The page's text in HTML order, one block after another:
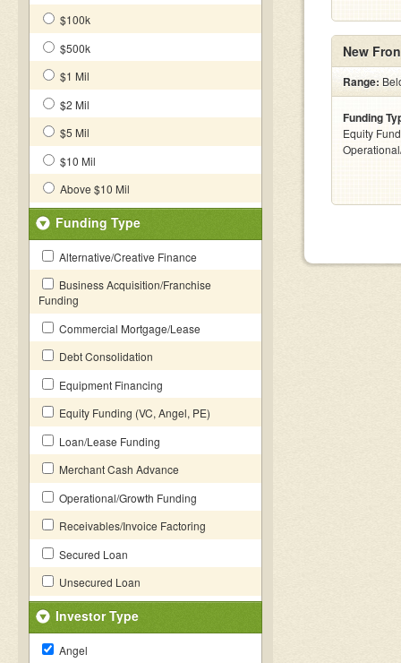
$100k
$500k
$1 Mil
$2 Mil
$5 Mil
$10 Mil
Above $10 Mil
Funding Type
Alternative/Creative Finance
Business Acquisition/Franchise
Funding
Commercial Mortgage/Lease
Debt Consolidation
Equipment Financing
Equity Funding (VC, Angel, PE)
Loan/Lease Funding
Merchant Cash Advance
Operational/Growth Funding
Receivables/Invoice Factoring
Secured Loan
Unsecured Loan
Investor Type
Angel
New
Range:
Funding
Equity